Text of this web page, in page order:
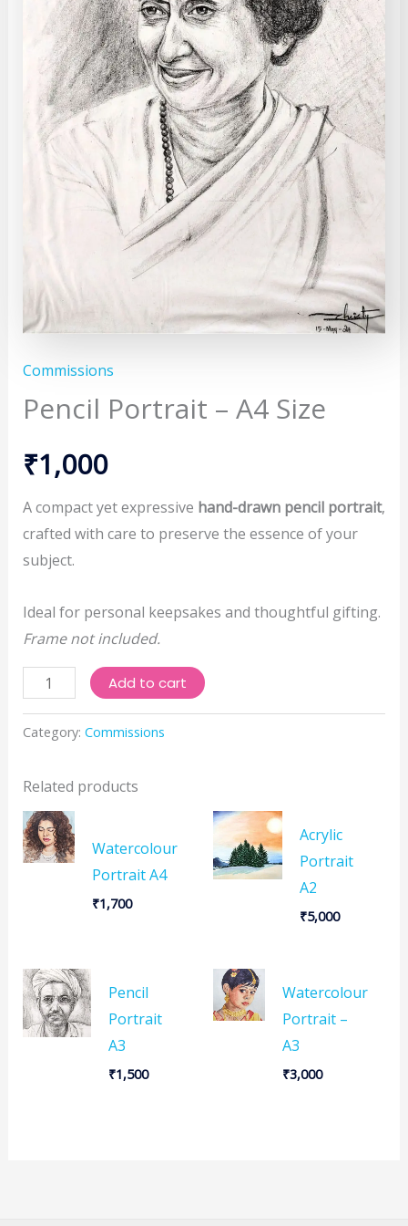
Commissions
Pencil Portrait – A4 Size
₹1,000
A compact yet expressive hand-drawn pencil portrait,
crafted with care to preserve the essence of your
subject.
Ideal for personal keepsakes and thoughtful gifting.
Frame not included.
Pencil
Portrait
-
Size
quantity
Add to cart
Category: Commissions
Related products
Watercolour
Portrait A4
₹1,700
Acrylic
Portrait
A2
₹5,000
Pencil
Portrait
A3
₹1,500
Watercolour
Portrait –
A3
₹3,000